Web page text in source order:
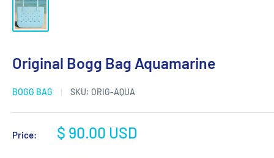
Original Bogg Bag Aquamarine
BOGG BAG SKU: ORIG-AQUA
Price:
Sale
$ 90.00 USD